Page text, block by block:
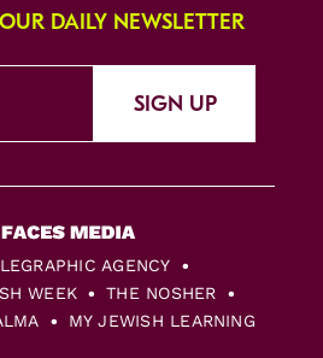
DAILY NEWSLETTER
SIGN UP
AGENCY
WEEK
THE NOSHER
MY JEWISH LEARNING